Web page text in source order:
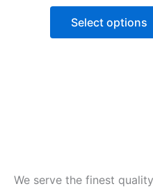
Select options
We serve the finest